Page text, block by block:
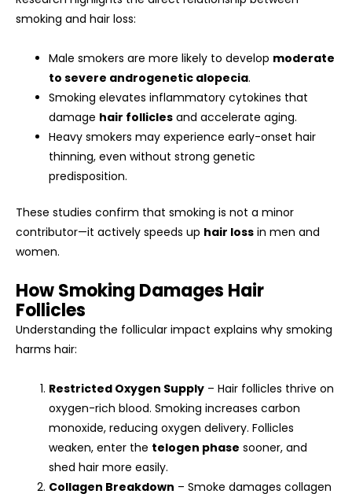
smoking and hair loss:
Male smokers are more likely to develop moderate
to severe androgenetic alopecia.
Smoking elevates inflammatory cytokines that
damage hair follicles and accelerate aging.
Heavy smokers may experience early-onset hair
thinning, even without strong genetic
predisposition.
These studies confirm that smoking is not a minor
contributor—it actively speeds up hair loss in men and
women.
How Smoking Damages Hair
Follicles
Understanding the follicular impact explains why smoking
harms hair:
Restricted Oxygen Supply – Hair follicles thrive on
oxygen-rich blood. Smoking increases carbon
monoxide, reducing oxygen delivery. Follicles
weaken, enter the telogen phase sooner, and
shed hair more easily.
Collagen Breakdown – Smoke damages collagen